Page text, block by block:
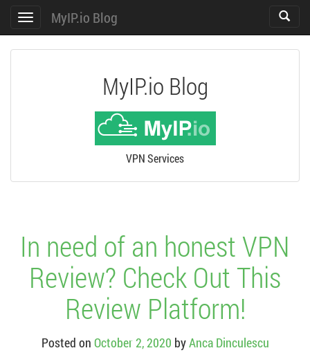
Toggle
navigation
Toggle
MyIP.io Blog
MyIP.io Blog
VPN Services
In need of an honest VPN
Review? Check Out This
Review Platform!
Posted on October 2, 2020 byAnca Dinculescu